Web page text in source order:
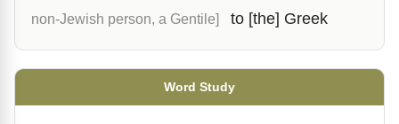
non-Jewish person, a Gentile] to [the] Greek
Word Study